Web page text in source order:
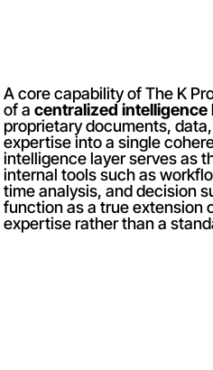
A core capability of The K
of a centralized intelligence
proprietary documents,
expertise into a single
intelligence layer serves as
internal tools such as
time analysis, and decision
function as a true extension
expertise rather than a